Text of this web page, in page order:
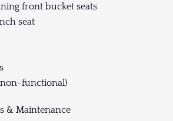
front bucket seats
seat
functional)
& Maintenance